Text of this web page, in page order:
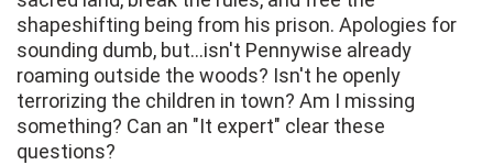
shapeshifting being from his prison. Apologies for
sounding dumb, but...isn't Pennywise already
roaming outside the woods? Isn't he openly
terrorizing the children in town? Am I missing
something? Can an "It expert" clear these
questions?